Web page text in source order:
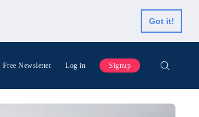
Got it!
Free Newsletter Log in Signup